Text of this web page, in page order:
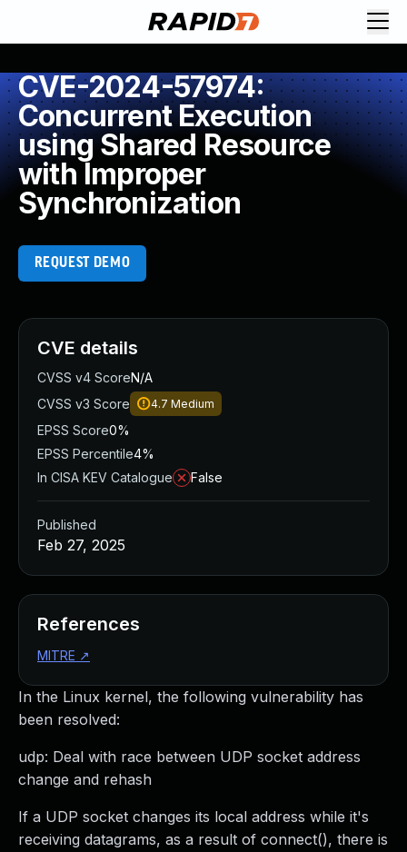
CVE-2024-57974:
Concurrent Execution
using Shared Resource
with Improper
Synchronization
REQUEST DEMO
In the Linux kernel, the following vulnerability has
been resolved:
udp: Deal with race between UDP socket address
change and rehash
If a UDP socket changes its local address while it's
receiving datagrams, as a result of connect(), there is
CVE details
CVSS v4 ScoreN/A
CVSS v3 Score
4.7 Medium
EPSS Score0%
EPSS Percentile4%
In CISA KEV Catalogue
False
Published
Feb 27, 2025
References
MITRE ↗